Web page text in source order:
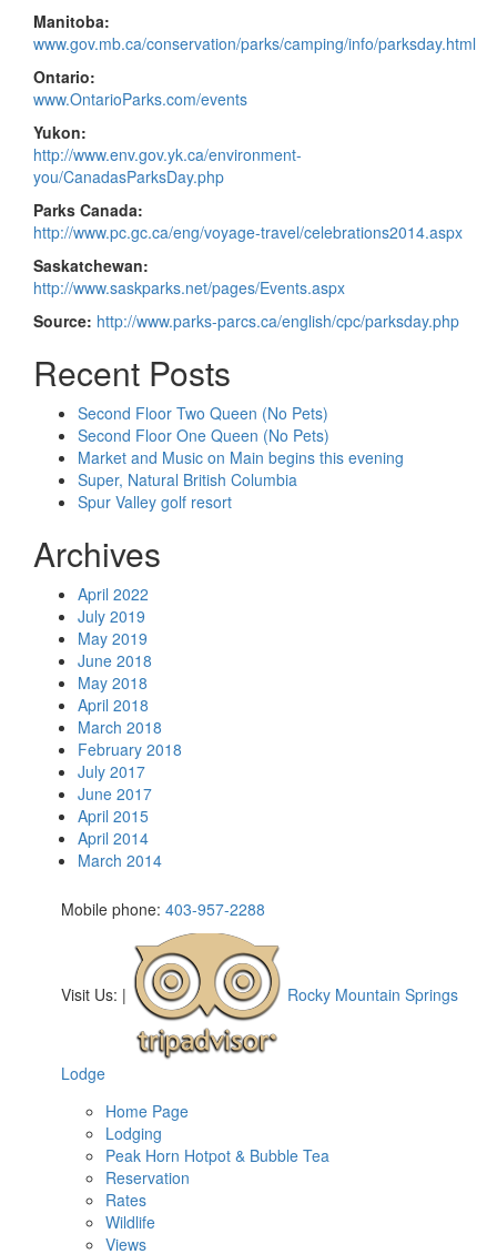
Manitoba:
www.gov.mb.ca/conservation/parks/camping/info/parksday.html
Ontario:
www.OntarioParks.com/events
Yukon:
http://www.env.gov.yk.ca/environment-
you/CanadasParksDay.php
Parks Canada:
http://www.pc.gc.ca/eng/voyage-travel/celebrations2014.aspx
Saskatchewan:
http://www.saskparks.net/pages/Events.aspx
Source: http://www.parks-parcs.ca/english/cpc/parksday.php
Recent Posts
Second Floor Two Queen (No Pets)
Second Floor One Queen (No Pets)
Market and Music on Main begins this evening
Super, Natural British Columbia
Spur Valley golf resort
Archives
April 2022
July 2019
May 2019
June 2018
May 2018
April 2018
March 2018
February 2018
July 2017
June 2017
April 2015
April 2014
March 2014
Mobile phone: 403-957-2288
Visit Us: | Rocky Mountain Springs
Lodge
Home Page
Lodging
Peak Horn Hotpot & Bubble Tea
Reservation
Rates
Wildlife
Views